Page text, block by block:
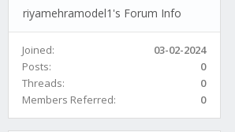
riyamehramodel1's Forum Info
Joined:
03-02-2024
Posts:
0
Threads:
0
Members Referred:
0